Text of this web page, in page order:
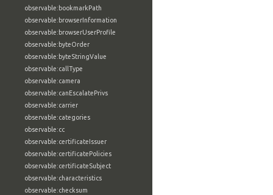
observable:bookmarkPath
observable:browserInformation
observable:browserUserProfile
observable:byteOrder
observable:byteStringValue
observable:callType
observable:camera
observable:canEscalatePrivs
observable:carrier
observable:categories
observable:cc
observable:certificateIssuer
observable:certificatePolicies
observable:certificateSubject
observable:characteristics
observable:checksum